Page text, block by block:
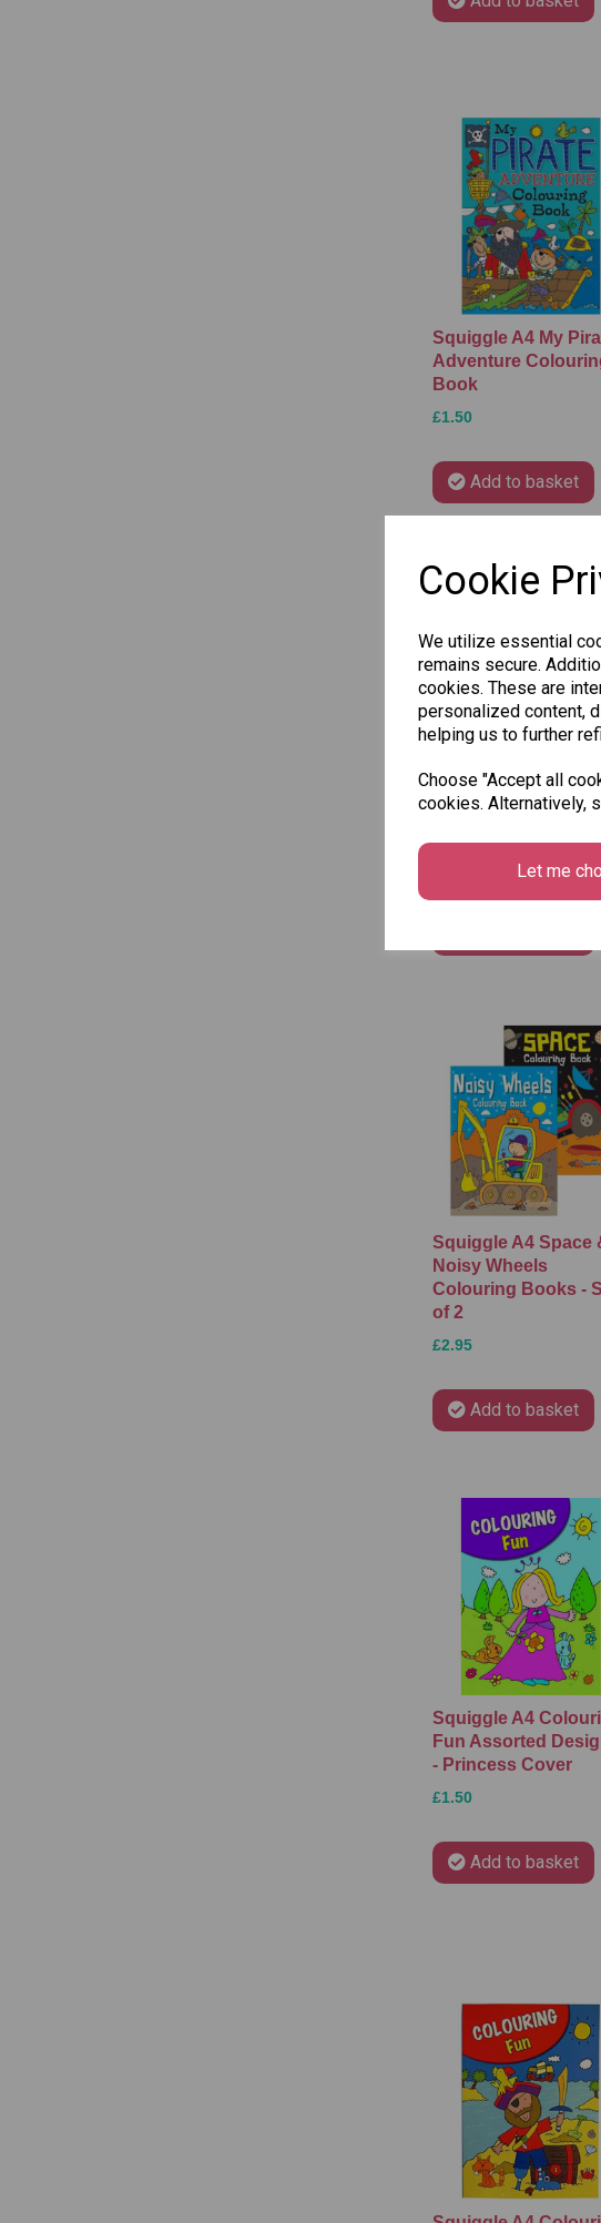
Cookie
We utilize essential
remains secure.
cookies. These are
personalized content,
helping us to further
Choose "Accept all
cookies. Alternatively,
Let me
Squiggle A4 My
Adventure
Book
£1.50
Add to basket
Squiggle A4 My Fun
Squiggle A4 Space
Noisy Wheels
Colouring Books -
of 2
£2.95
Add to basket
Squiggle A4
Fun Assorted
- Princess Cover
£1.50
Add to basket